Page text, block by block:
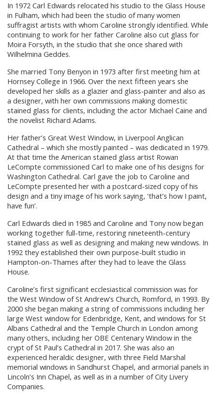
In 1972 Carl Edwards relocated his studio to the Glass House
in Fulham, which had been the studio of many women
suffragist artists with whom Caroline strongly identified. While
continuing to work for her father Caroline also cut glass for
Moira Forsyth, in the studio that she once shared with
Wilhelmina Geddes.
She married Tony Benyon in 1973 after first meeting him at
Hornsey College in 1966. Over the next fifteen years she
developed her skills as a glazier and glass-painter and also as
a designer, with her own commissions making domestic
stained glass for clients, including the actor Michael Caine and
the novelist Richard Adams.
Her father’s Great West Window, in Liverpool Anglican
Cathedral – which she mostly painted – was dedicated in 1979.
At that time the American stained glass artist Rowan
LeCompte commissioned Carl to make one of his designs for
Washington Cathedral. Carl gave the job to Caroline and
LeCompte presented her with a postcard-sized copy of his
design and a tiny image of his work saying, ‘that’s how I paint,
have fun’.
Carl Edwards died in 1985 and Caroline and Tony now began
working together full-time, restoring nineteenth-century
stained glass as well as designing and making new windows. In
1992 they established their own purpose-built studio in
Hampton-on-Thames after they had to leave the Glass
House.
Caroline’s first significant ecclesiastical commission was for
the West Window of St Andrew’s Church, Romford, in 1993. By
2000 she began making a string of commissions including her
large West window for Edenbridge, Kent, and windows for St
Albans Cathedral and the Temple Church in London among
many others, including her OBE Centenary Window in the
crypt of St Paul’s Cathedral in 2017. She was also an
experienced heraldic designer, with three Field Marshal
memorial windows in Sandhurst Chapel, and armorial panels in
Lincoln’s Inn Chapel, as well as in a number of City Livery
Companies.